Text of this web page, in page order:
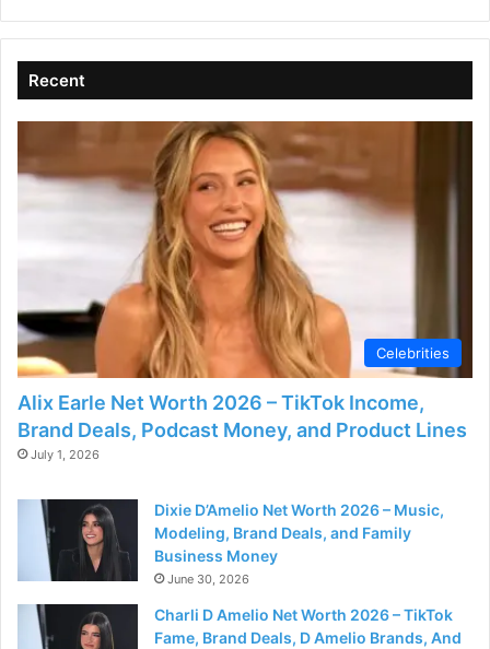
Recent
Celebrities
Alix Earle Net Worth 2026 – TikTok Income,
Brand Deals, Podcast Money, and Product Lines
July 1, 2026
Dixie D’Amelio Net Worth 2026 – Music,
Modeling, Brand Deals, and Family
Business Money
June 30, 2026
Charli D Amelio Net Worth 2026 – TikTok
Fame, Brand Deals, D Amelio Brands, And